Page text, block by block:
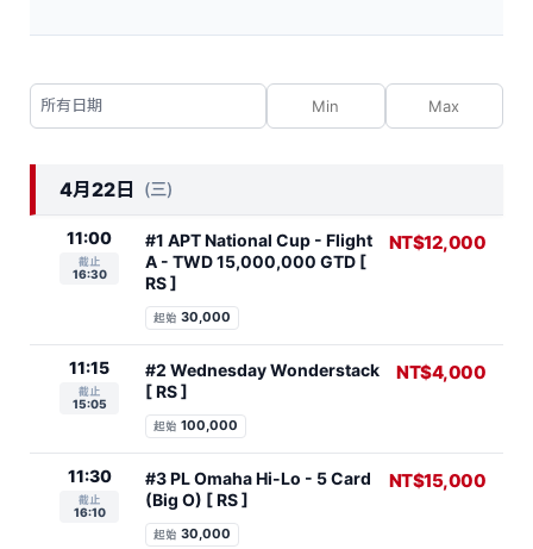
4月22日 (三)
11:00
截止
16:30
#1 APT National Cup - Flight
A - TWD 15,000,000 GTD [
RS ]
起始 30,000
NT$12,000
11:15
截止
15:05
#2 Wednesday Wonderstack
[ RS ]
起始 100,000
NT$4,000
11:30
截止
16:10
#3 PL Omaha Hi-Lo - 5 Card
(Big O) [ RS ]
起始 30,000
NT$15,000